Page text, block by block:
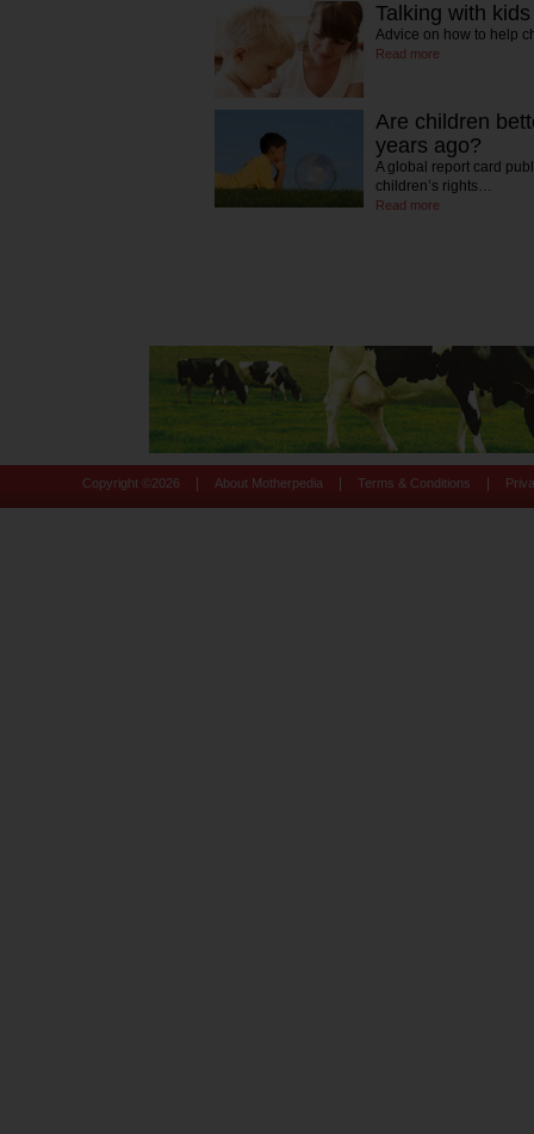
Talking with
Advice on how to help
Read more
Are children
years ago?
A global report card
children’s rights…
Read more
Copyright © 2026 About Motherpedia Terms & Conditions